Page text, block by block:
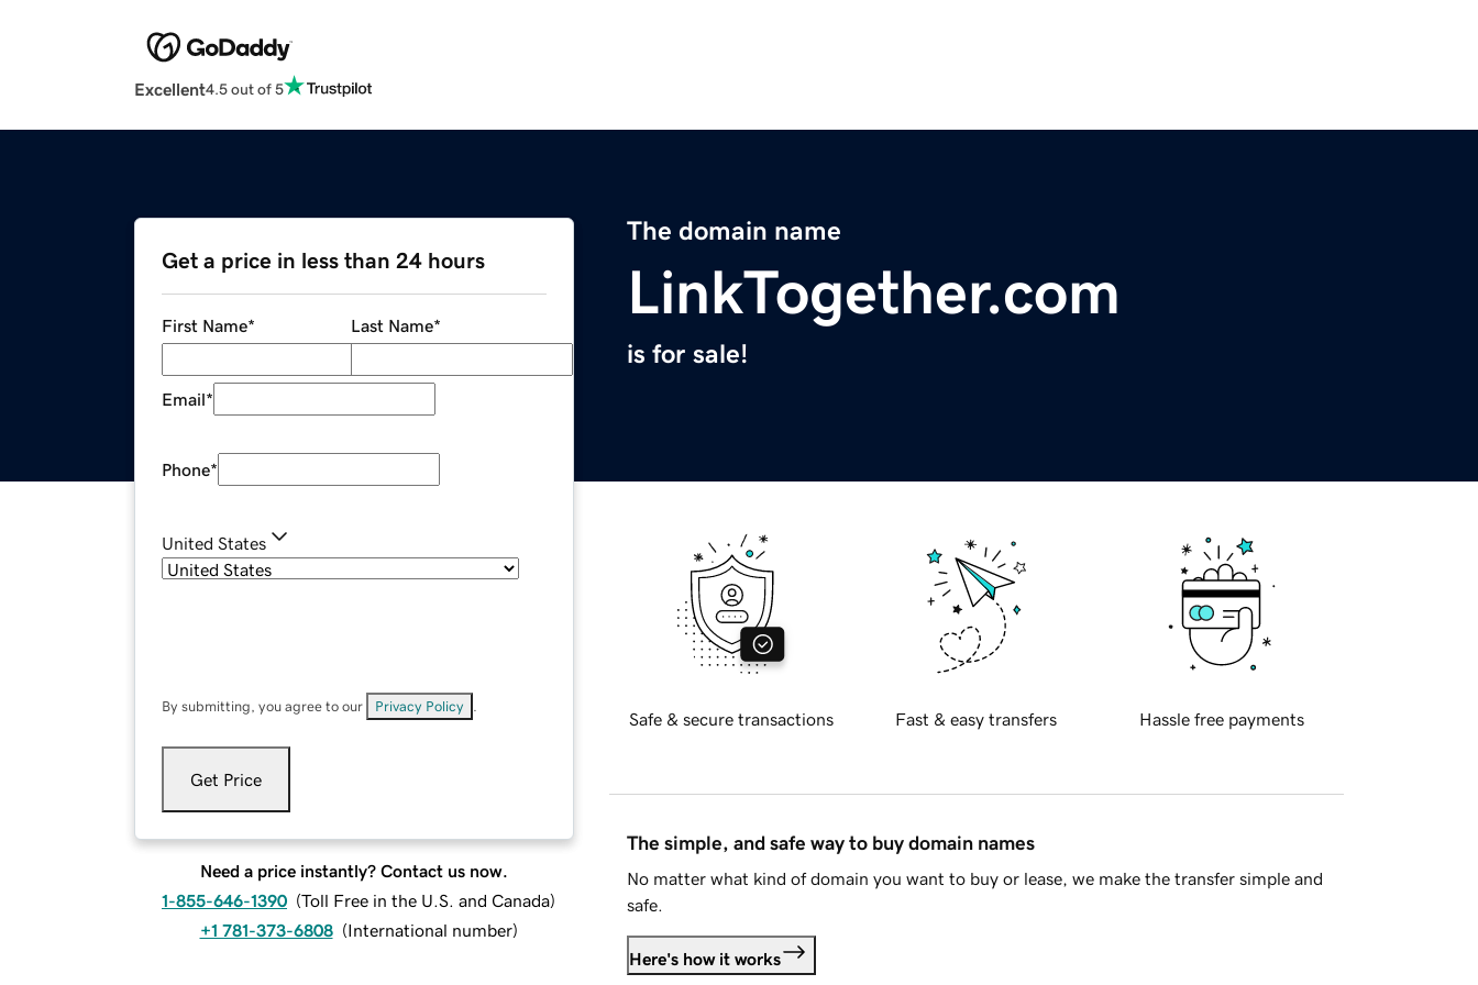
Excellent4.5 out of 5
The domain name
LinkTogether.com
is for sale!
Get a price in less than 24 hours
First Name* Last Name*
Email*
Phone*
United States
By submitting, you agree to our Privacy Policy
Get Price
Need a price instantly? Contact us now.
1-855-646-1390 (Toll Free in the U.S. and Canada)
+1 781-373-6808 (International number)
Safe & secure transactions Fast & easy transfers Hassle free payments
The simple, and safe way to buy domain names
No matter what kind of domain you want to buy or lease, we make the transfer simple and
safe.
Here's how it works